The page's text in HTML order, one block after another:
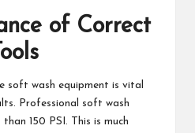
of Correct
soft wash equipment is vital
Professional soft wash
150 PSI. This is much